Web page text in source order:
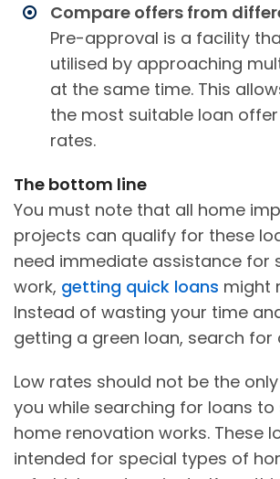
Compare offers from
Pre-approval is a facility
utilised by approaching
at the same time. This
the most suitable loan
rates.
The bottom line
You must note that all home
projects can qualify for these
need immediate assistance for
work, getting quick loans might
Instead of wasting your time
getting a green loan, search for
Low rates should not be the
you while searching for loans to
home renovation works. These
intended for special types of